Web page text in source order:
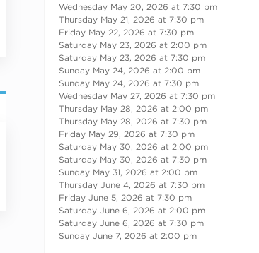
Wednesday May 20, 2026 at 7:30 pm
Thursday May 21, 2026 at 7:30 pm
Friday May 22, 2026 at 7:30 pm
Saturday May 23, 2026 at 2:00 pm
Saturday May 23, 2026 at 7:30 pm
Sunday May 24, 2026 at 2:00 pm
Sunday May 24, 2026 at 7:30 pm
Wednesday May 27, 2026 at 7:30 pm
Thursday May 28, 2026 at 2:00 pm
Thursday May 28, 2026 at 7:30 pm
Friday May 29, 2026 at 7:30 pm
Saturday May 30, 2026 at 2:00 pm
Saturday May 30, 2026 at 7:30 pm
Sunday May 31, 2026 at 2:00 pm
Thursday June 4, 2026 at 7:30 pm
Friday June 5, 2026 at 7:30 pm
Saturday June 6, 2026 at 2:00 pm
Saturday June 6, 2026 at 7:30 pm
Sunday June 7, 2026 at 2:00 pm